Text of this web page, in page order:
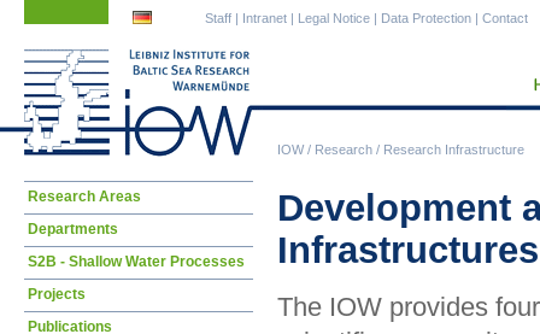
IOW/ Research / Research Infrastructure
Staff | Intranet | Legal Notice | Data Protection | Contact
Development
Infrastructures
The IOW provides
Skip
Research Areas
Departments
S2B - Shallow Water Processes
Projects
Publications